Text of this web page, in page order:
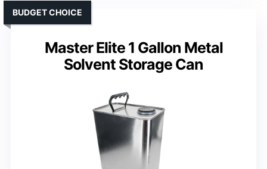
Master Elite 1 Gallon Metal
Solvent Storage Can
BUDGET CHOICE